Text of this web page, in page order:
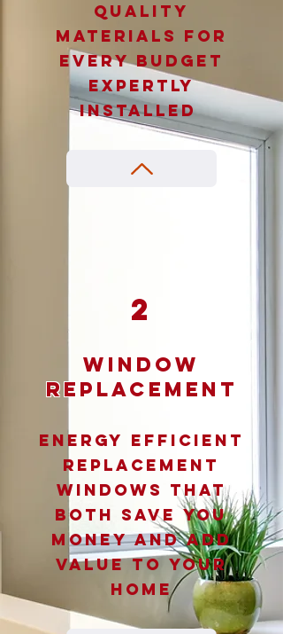
Quality
materials for
every budget
expertly
installed
2
Window
Replacement
Energy efficient
replacement
windows that
both save you
money and add
value to your
home